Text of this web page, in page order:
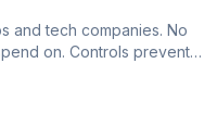
and tech companies. No
on. Controls prevent
tired of
tools built for how they